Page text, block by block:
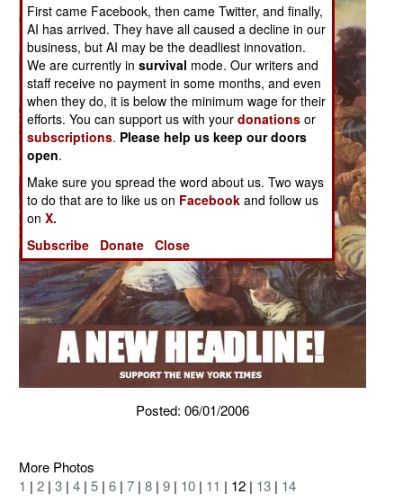
Posted: 06/01/2006
More Photos
1 | 2 | 3 | 4 | 5 | 6 | 7 | 8 | 9 | 10 | 11 | 12 | 13 | 14
First came Facebook, then came Twitter, and finally,
AI has arrived. They have all caused a decline in our
business, but AI may be the deadliest innovation.
We are currently insurvival mode. Our writers and
staff receive no payment in some months, and even
when they do, it is below the minimum wage for their
efforts. You can support us with yourdonations or
subscriptions. Please help us keep our doors
open.
Make sure you spread the word about us. Two ways
to do that are to like us on Facebook and follow us
onX.
Subscribe
Donate Close